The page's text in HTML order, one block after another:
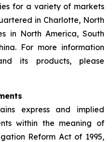
for a variety of markets
in Charlotte, North
in North America, South
For more information
its products, please
express and implied
within the meaning of
Reform Act of 1995,